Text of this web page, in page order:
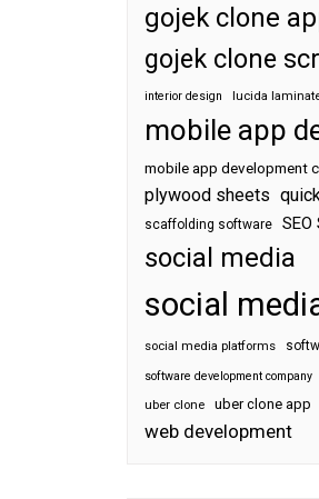
gojek clone
gojek clone
interior design lucida
mobile app
mobile app development
plywood sheets
scaffolding software SEO
social media
social
social media platforms
software development company
uber clone uber clone app
web development